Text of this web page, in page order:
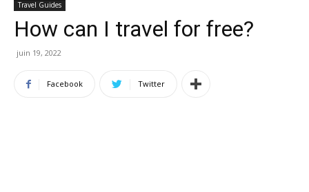
Travel Guides
How can I travel for free?
juin 19, 2022
Facebook Twitter